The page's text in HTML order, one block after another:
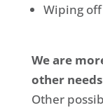
Wiping
We are
other
Other